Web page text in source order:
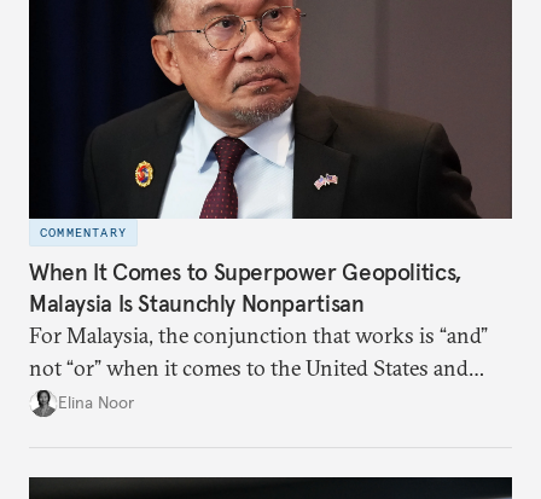
COMMENTARY
When It Comes to Superpower Geopolitics,
Malaysia Is Staunchly Nonpartisan
For Malaysia, the conjunction that works is “and”
not “or” when it comes to the United States and
China.Elina Noor